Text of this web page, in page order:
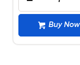
Buy Now